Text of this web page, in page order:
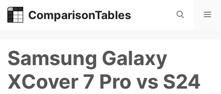
Skip
ComparisonTables
Samsung Galaxy
XCover 7 Pro vs S24